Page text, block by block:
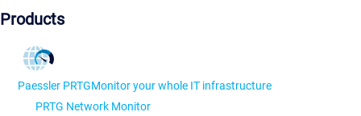
Products
Paessler PRTGMonitor your whole IT infrastructure
PRTG Network Monitor